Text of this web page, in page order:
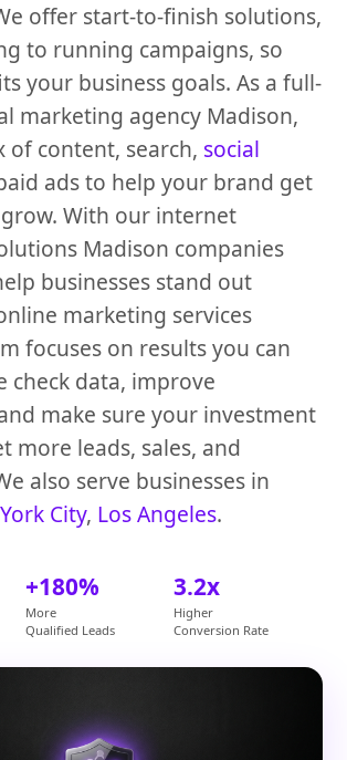
offer start-to-finish solutions,
to running campaigns, so
your business goals. As a full-
marketing agency Madison,
of content, search, social
ads to help your brand get
With our internet
Madison companies
businesses stand out
marketing services
focuses on results you can
check data, improve
make sure your investment
more leads, sales, and
also serve businesses in
City, Los Angeles.
+180%
More
Qualified Leads
3.2x
Higher
Conversion Rate